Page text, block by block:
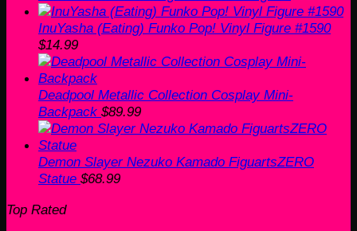
InuYasha (Eating) Funko Pop! Vinyl Figure #1590
$14.99
Deadpool Metallic Collection Cosplay Mini-
Backpack $89.99
Demon Slayer Nezuko Kamado FiguartsZERO
Statue $68.99
Top Rated